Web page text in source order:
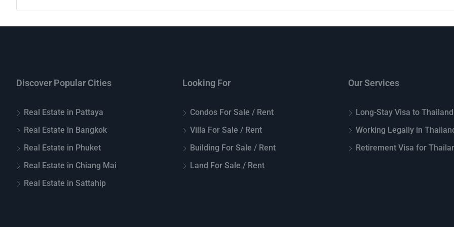
Discover Popular Cities
Real Estate in Pattaya
Real Estate in Bangkok
Real Estate in Phuket
Real Estate in Chiang Mai
Real Estate in Sattahip
Looking For
Condos For Sale / Rent
Villa For Sale / Rent
Building For Sale / Rent
Land For Sale / Rent
Our Services
Long-Stay Visa to Thailand
Working Legally in
Retirement Visa for